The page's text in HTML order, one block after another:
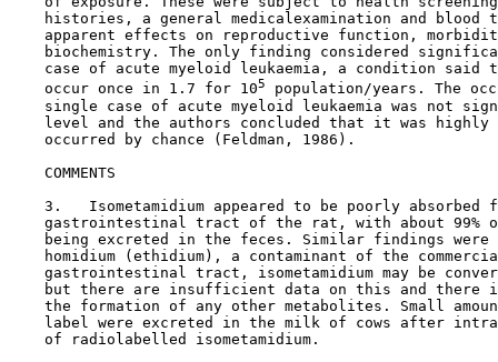
histories, a general medicalexamination and blood
apparent effects on reproductive function,
biochemistry. The only finding considered
case of acute myeloid leukaemia, a condition said
    occur once in 1.7 for 10
5
population/years. The
single case of acute myeloid leukaemia was not
level and the authors concluded that it was highly
    occurred by chance (Feldman, 1986).
COMMENTS
3.   Isometamidium appeared to be poorly absorbed
gastrointestinal tract of the rat, with about 99%
being excreted in the feces. Similar findings were
homidium (ethidium), a contaminant of the
gastrointestinal tract, isometamidium may be
but there are insufficient data on this and there
the formation of any other metabolites. Small
label were excreted in the milk of cows after
    of radiolabelled isometamidium.